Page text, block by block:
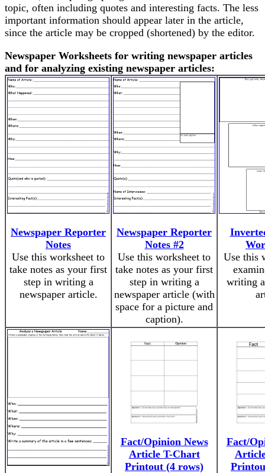
topic, often including quotes and interesting facts. The less
important information should appear later in the article,
since the article may be cropped (shortened) by the editor.
Newspaper Worksheets for writing newspaper articles
and for analyzing existing newspaper articles:
Newspaper Reporter
Notes
Use this worksheet to
take notes as your first
step in writing a
newspaper article.
Newspaper Reporter
Notes #2
Use this worksheet to
take notes as your first
step in writing a
newspaper article (with
space for a picture and
caption).
Use this
writing
Fact/Opinion News
Article T-Chart
Printout (4 rows)
Fact/